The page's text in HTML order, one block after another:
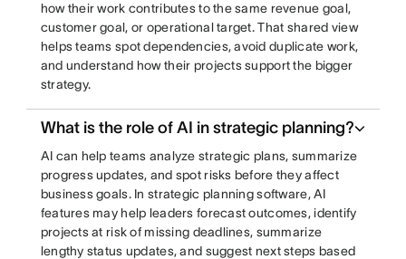
how their work contributes to the same revenue goal,
customer goal, or operational target. That shared view
helps teams spot dependencies, avoid duplicate work,
and understand how their projects support the bigger
strategy.
What is the role of AI in strategic planning?
AI can help teams analyze strategic plans, summarize
progress updates, and spot risks before they affect
business goals. In strategic planning software, AI
features may help leaders forecast outcomes, identify
projects at risk of missing deadlines, summarize
lengthy status updates, and suggest next steps based